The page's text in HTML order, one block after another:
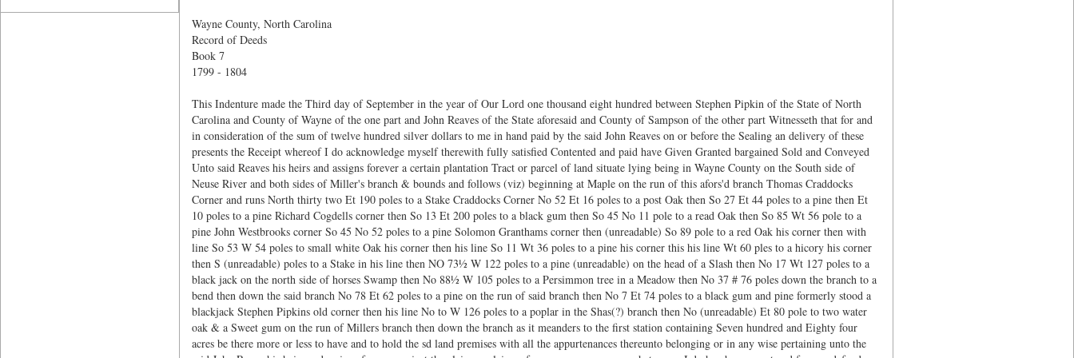
Wayne County, North Carolina
Record of Deeds
Book 7
1799 - 1804
This Indenture made the Third day of September in the year of Our Lord one thousand eight hundred between Stephen Pipkin of the State of North
Carolina and County of Wayne of the one part and John Reaves of the State aforesaid and County of Sampson of the other part Witnesseth that for and
in consideration of the sum of twelve hundred silver dollars to me in hand paid by the said John Reaves on or before the Sealing an delivery of these
presents the Receipt whereof I do acknowledge myself therewith fully satisfied Contented and paid have Given Granted bargained Sold and Conveyed
Unto said Reaves his heirs and assigns forever a certain plantation Tract or parcel of land situate lying being in Wayne County on the South side of
Neuse River and both sides of Miller's branch & bounds and follows (viz) beginning at Maple on the run of this afors'd branch Thomas Craddocks
Corner and runs North thirty two Et 190 poles to a Stake Craddocks Corner No 52 Et 16 poles to a post Oak then So 27 Et 44 poles to a pine then Et
10 poles to a pine Richard Cogdells corner then So 13 Et 200 poles to a black gum then So 45 No 11 pole to a read Oak then So 85 Wt 56 pole to a
pine John Westbrooks corner So 45 No 52 poles to a pine Solomon Granthams corner then (unreadable) So 89 pole to a red Oak his corner then with
line So 53 W 54 poles to small white Oak his corner then his line So 11 Wt 36 poles to a pine his corner this his line Wt 60 ples to a hicory his corner
then S (unreadable) poles to a Stake in his line then NO 73½ W 122 poles to a pine (unreadable) on the head of a Slash then No 17 Wt 127 poles to a
black jack on the north side of horses Swamp then No 88½ W 105 poles to a Persimmon tree in a Meadow then No 37 # 76 poles down the branch to a
bend then down the said branch No 78 Et 62 poles to a pine on the run of said branch then No 7 Et 74 poles to a black gum and pine formerly stood a
blackjack Stephen Pipkins old corner then his line No to W 126 poles to a poplar in the Shas(?) branch then No (unreadable) Et 80 pole to two water
oak & a Sweet gum on the run of Millers branch then down the branch as it meanders to the first station containing Seven hundred and Eighty four
acres be there more or less to have and to hold the sd land premises with all the appurtenances thereunto belonging or in any wise pertaining unto the